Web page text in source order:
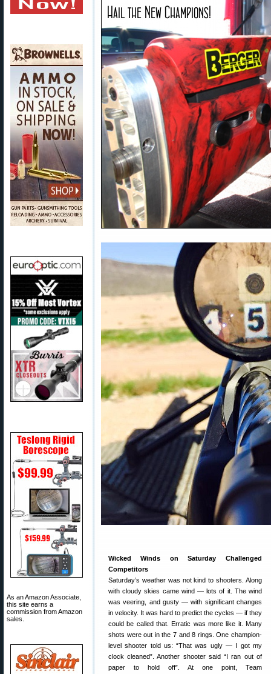
As an Amazon Associate,
this site earns a
commission from Amazon
sales.
Wicked Winds on Saturday Challenged
Competitors
Saturday’s weather was not kind to shooters. Along
with cloudy skies came wind — lots of it. The wind
was veering, and gusty — with significant changes
in velocity. It was hard to predict the cycles — if they
could be called that. Erratic was more like it. Many
shots were out in the 7 and 8 rings. One champion-
level shooter told us: “That was ugly — I got my
clock cleaned”. Another shooter said “I ran out of
paper to hold off”. At one point, Team